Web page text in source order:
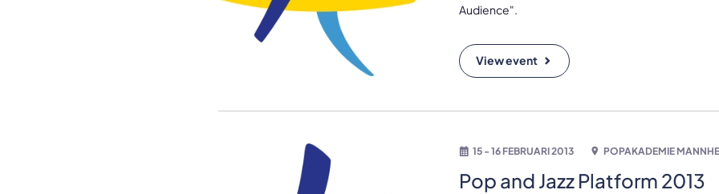
Audience".
View event
15 - 16 FEBRUARI 2013 POPAKADEMIE
Pop and Jazz Platform 2013